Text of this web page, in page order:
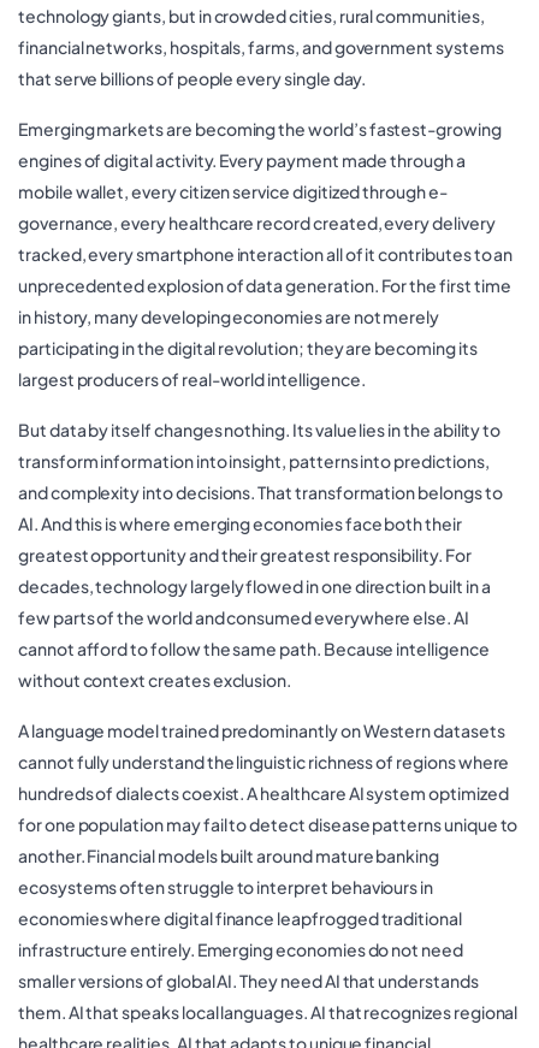
technology giants, but in crowded cities, rural communities,
financial networks, hospitals, farms, and government systems
that serve billions of people every single day.
Emerging markets are becoming the world’s fastest-growing
engines of digital activity. Every payment made through a
mobile wallet, every citizen service digitized through e-
governance, every healthcare record created, every delivery
tracked, every smartphone interaction all of it contributes to an
unprecedented explosion of data generation. For the first time
in history, many developing economies are not merely
participating in the digital revolution; they are becoming its
largest producers of real-world intelligence.
But data by itself changes nothing. Its value lies in the ability to
transform information into insight, patterns into predictions,
and complexity into decisions. That transformation belongs to
AI. And this is where emerging economies face both their
greatest opportunity and their greatest responsibility. For
decades, technology largely flowed in one direction built in a
few parts of the world and consumed everywhere else. AI
cannot afford to follow the same path. Because intelligence
without context creates exclusion.
A language model trained predominantly on Western datasets
cannot fully understand the linguistic richness of regions where
hundreds of dialects coexist. A healthcare AI system optimized
for one population may fail to detect disease patterns unique to
another. Financial models built around mature banking
ecosystems often struggle to interpret behaviours in
economies where digital finance leapfrogged traditional
infrastructure entirely. Emerging economies do not need
smaller versions of global AI. They need AI that understands
them. AI that speaks local languages. AI that recognizes regional
healthcare realities. AI that adapts to unique financial